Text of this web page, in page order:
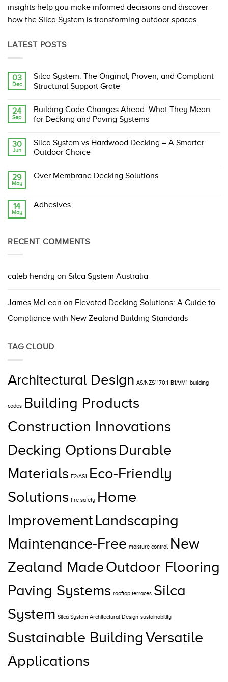
insights help you make informed decisions and discover
how the Silca System is transforming outdoor spaces.
LATEST POSTS
03
Dec
Silca System: The Original, Proven, and Compliant
Structural Support Grate
on
Silca
System:
Proven,
and
Compliant
Grate
24
Sep
Building Code Changes Ahead: What They Mean
for Decking and Paving Systems
on
Building
Code
What
Decking
30
Jun
Silca System vs Hardwood Decking – A Smarter
Outdoor Choice
on
Hardwood
Choice
29
May
Over Membrane Decking Solutions
Over
14
May
Adhesives
RECENT COMMENTS
caleb hendry on Silca System Australia
James McLean on Elevated Decking Solutions: A Guide to
Compliance with New Zealand Building Standards
TAG CLOUD
Architectural Design AS/NZS1170.1 B1/VM1 building
codes Building Products
Construction Innovations
Decking Options Durable
Materials E2/AS1
Eco-Friendly
Solutions fire safety Home
ImprovementLandscaping
Maintenance-Free moisture control
New
Zealand MadeOutdoor Flooring
Paving Systems rooftop terraces Silca
System Silca System Architectural Design sustainability
Sustainable BuildingVersatile
Applications